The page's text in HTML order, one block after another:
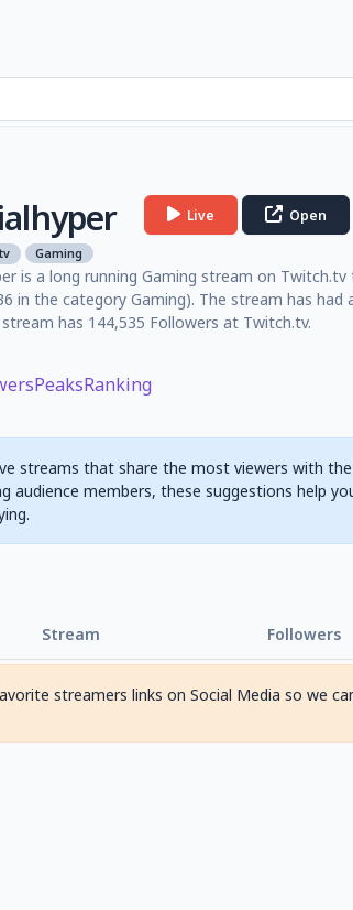
Live Open
Gaming
is a long running Gaming stream on
in the category Gaming). The stream has
has 144,535 Followers at Twitch.tv.
PeaksRanking
streams that share the most viewers with
audience members, these suggestions help
Stream Followers
streamers links on Social Media so we